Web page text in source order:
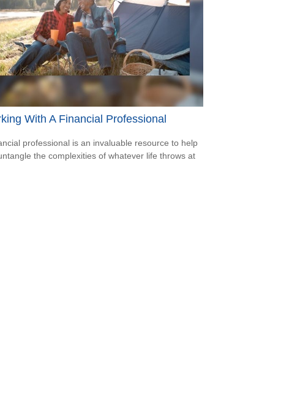
With A Financial Professional
professional is an invaluable resource to help
the complexities of whatever life throws at